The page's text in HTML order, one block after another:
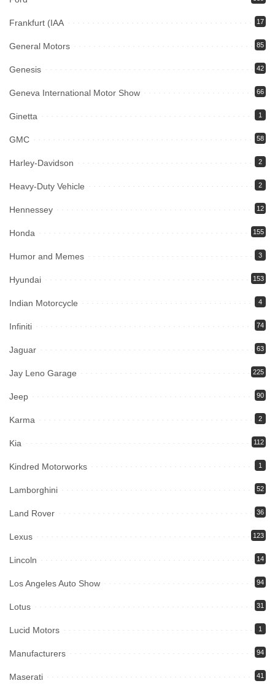
Frankfurt (IAA 17
General Motors 85
Genesis 42
Geneva International Motor Show 66
Ginetta 1
GMC 58
Harley-Davidson 2
Heavy-Duty Vehicle 2
Hennessey 12
Honda 155
Humor and Memes 3
Hyundai 153
Indian Motorcycle 4
Infiniti 74
Jaguar 63
Jay Leno Garage 225
Jeep 90
Karma 2
Kia 112
Kindred Motorworks 1
Lamborghini 52
Land Rover 36
Lexus 123
Lincoln 14
Los Angeles Auto Show 94
Lotus 31
Lucid Motors 1
Manufacturers 94
Maserati 41